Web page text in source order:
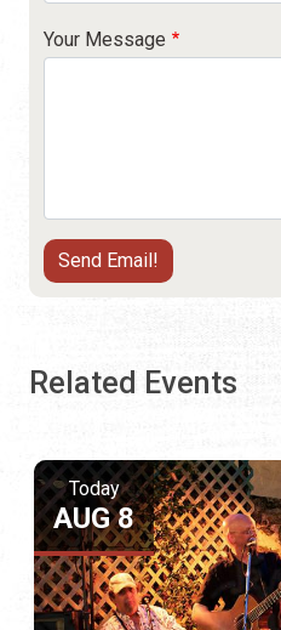
Your Message
Related Events
Today
AUG 8